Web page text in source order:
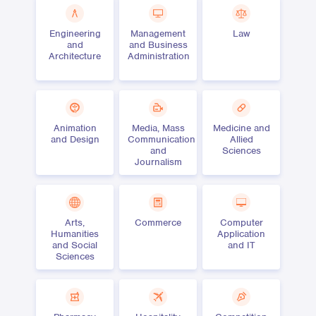
Engineering
and
Architecture
Management
and Business
Administration
Law
Animation
and Design
Media, Mass
Communication
and
Journalism
Medicine and
Allied
Sciences
Arts,
Humanities
and Social
Sciences
Commerce
Computer
Application
and IT